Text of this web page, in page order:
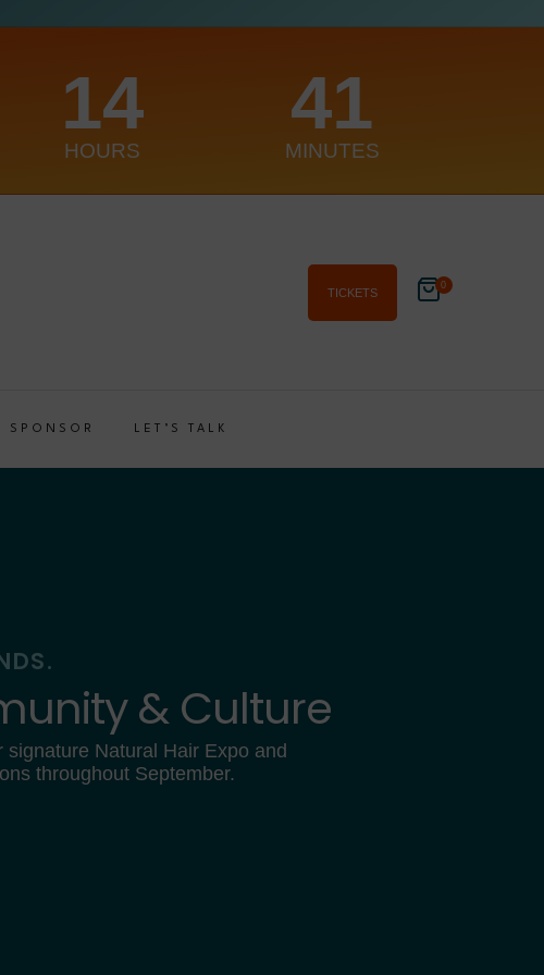
14
HOURS
41
MINUTES
TICKETS
0
SPONSOR LET’S TALK
& Culture
Natural Hair Expo and
throughout September.